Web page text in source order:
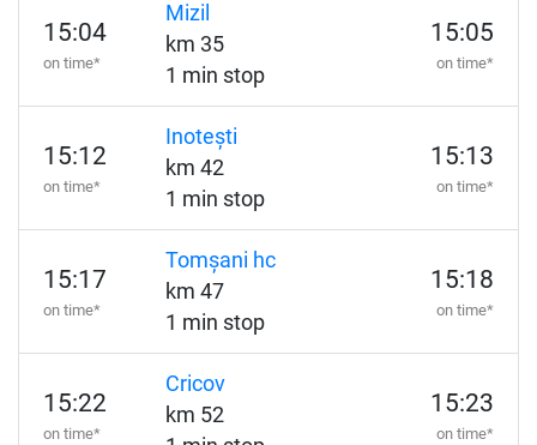
15:04
on time*
Mizil
km 35
1 min stop
15:05
on time*
15:12
on time*
Inotești
km 42
1 min stop
15:13
on time*
15:17
on time*
Tomșani hc
km 47
1 min stop
15:18
on time*
15:22
on time*
Cricov
km 52
15:23
on time*